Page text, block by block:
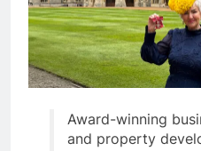
Award-winning
and property